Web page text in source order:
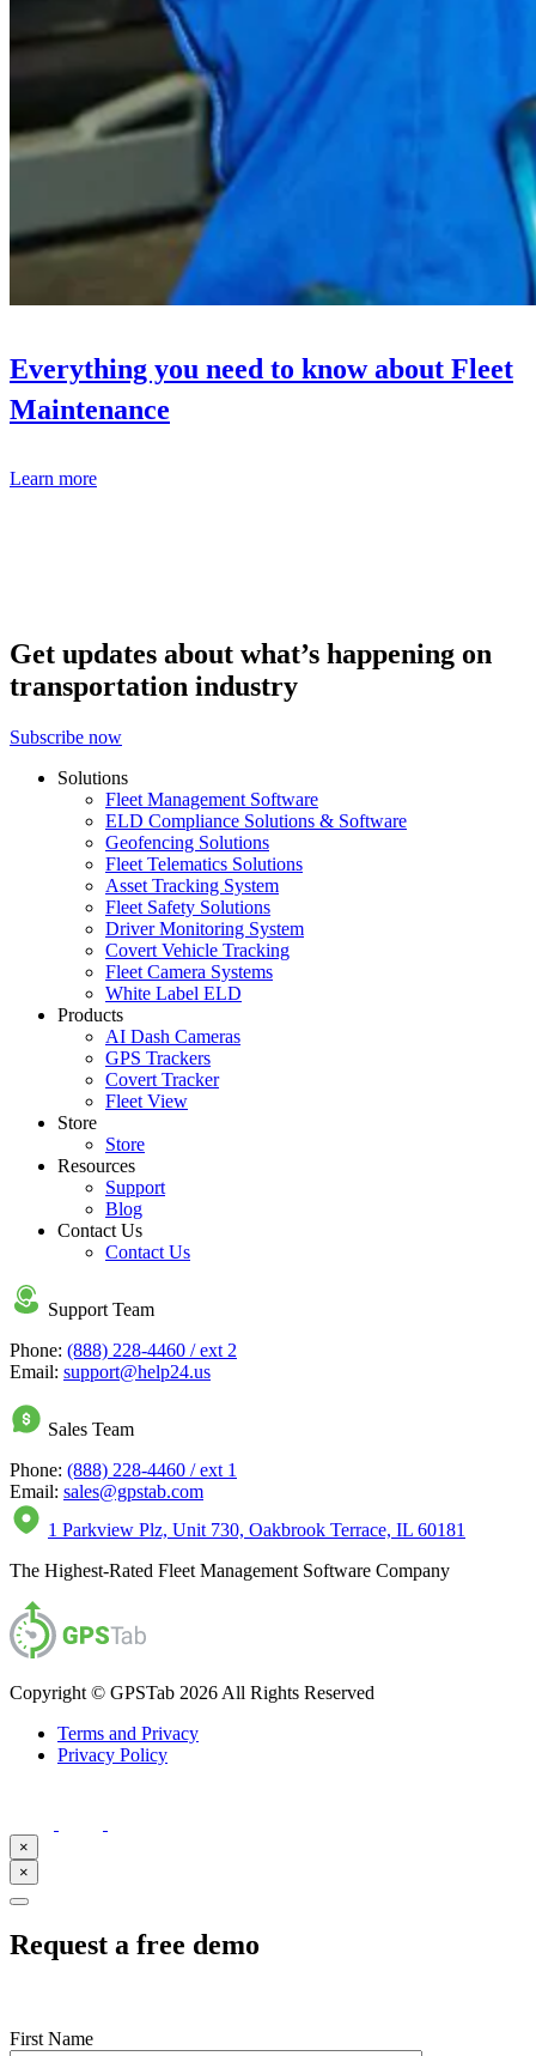
Everything you need to know about Fleet
Maintenance
Learn more
Get updates about what’s happening on
transportation industry
Subscribe now
Solutions
Fleet Management Software
ELD Compliance Solutions & Software
Geofencing Solutions
Fleet Telematics Solutions
Asset Tracking System
Fleet Safety Solutions
Driver Monitoring System
Covert Vehicle Tracking
Fleet Camera Systems
White Label ELD
Products
AI Dash Cameras
GPS Trackers
Covert Tracker
Fleet View
Store
Store
Resources
Support
Blog
Contact Us
Contact Us
Support Team
Phone: (888) 228-4460 / ext 2
Email: support@help24.us
Sales Team
Phone: (888) 228-4460 / ext 1
Email: sales@gpstab.com
1 Parkview Plz, Unit 730, Oakbrook Terrace, IL 60181
The Highest-Rated Fleet Management Software Company
Copyright © GPSTab 2026 All Rights Reserved
Terms and Privacy
Privacy Policy
×
×
Request a free demo
First Name